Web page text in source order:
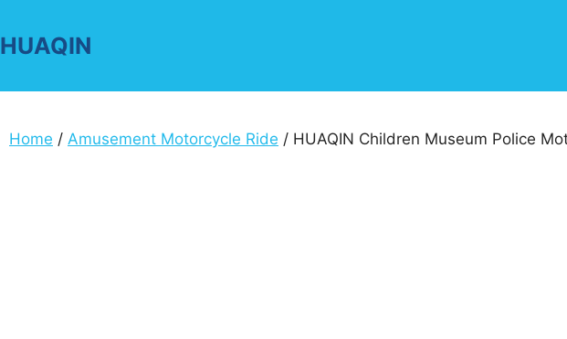
to
content
HUAQIN
Home / Amusement Motorcycle Ride / HUAQIN Children Museum Police